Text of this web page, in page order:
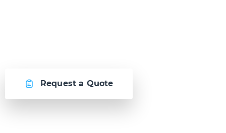
Request a Quote